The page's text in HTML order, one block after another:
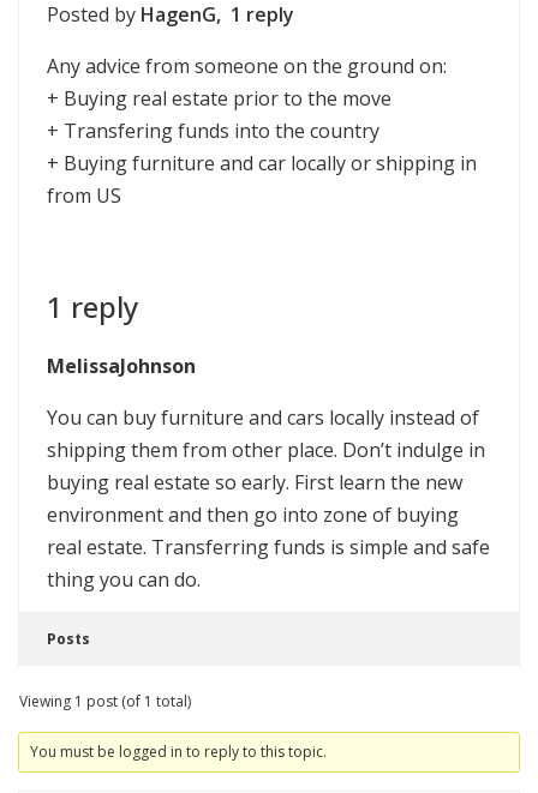
Posted by HagenG, 1 reply
Any advice from someone on the ground on:
+ Buying real estate prior to the move
+ Transfering funds into the country
+ Buying furniture and car locally or shipping in
from US
1 reply
MelissaJohnson
You can buy furniture and cars locally instead of
shipping them from other place. Don’t indulge in
buying real estate so early. First learn the new
environment and then go into zone of buying
real estate. Transferring funds is simple and safe
thing you can do.
Posts
Viewing 1 post (of 1 total)
You must be logged in to reply to this topic.